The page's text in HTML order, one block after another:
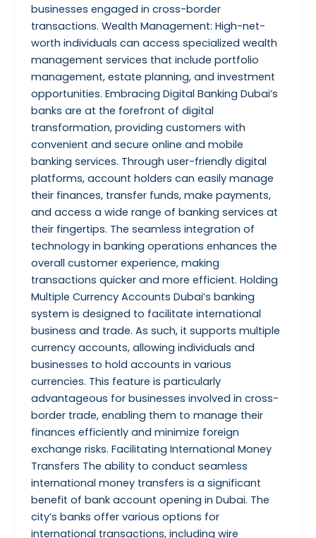
businesses engaged in cross-border
transactions. Wealth Management: High-net-
worth individuals can access specialized wealth
management services that include portfolio
management, estate planning, and investment
opportunities. Embracing Digital Banking Dubai’s
banks are at the forefront of digital
transformation, providing customers with
convenient and secure online and mobile
banking services. Through user-friendly digital
platforms, account holders can easily manage
their finances, transfer funds, make payments,
and access a wide range of banking services at
their fingertips. The seamless integration of
technology in banking operations enhances the
overall customer experience, making
transactions quicker and more efficient. Holding
Multiple Currency Accounts Dubai’s banking
system is designed to facilitate international
business and trade. As such, it supports multiple
currency accounts, allowing individuals and
businesses to hold accounts in various
currencies. This feature is particularly
advantageous for businesses involved in cross-
border trade, enabling them to manage their
finances efficiently and minimize foreign
exchange risks. Facilitating International Money
Transfers The ability to conduct seamless
international money transfers is a significant
benefit of bank account opening in Dubai. The
city’s banks offer various options for
international transactions, including wire